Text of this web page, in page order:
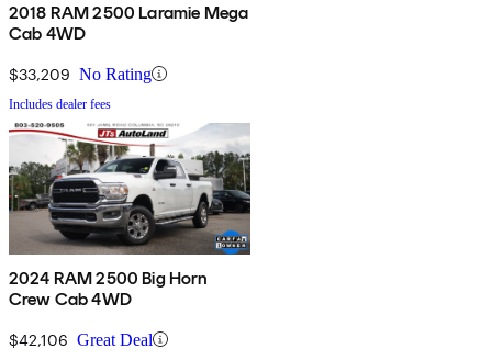
2018 RAM 2500 Laramie Mega
Cab 4WD
$33,209 No Rating
Includes dealer fees
2024 RAM 2500 Big Horn
Crew Cab 4WD
$42,106 Great Deal